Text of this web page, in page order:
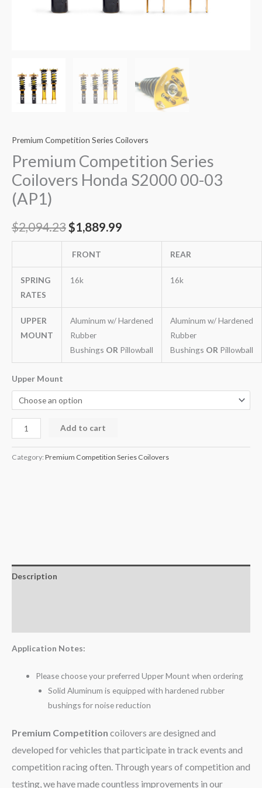
Premium Competition Series Coilovers
Premium Competition Series
Coilovers Honda S2000 00-03
(AP1)
$2,094.23$1,889.99
FRONT REAR
SPRING
RATES
16k 16k
UPPER
MOUNT
Aluminum w/ Hardened
Rubber
Bushings OR Pillowball
Aluminum w/ Hardened
Rubber
Bushings OR Pillowball
Upper Mount
Add to cart
Category: Premium Competition Series Coilovers
Description
Application Notes:
Please choose your preferred Upper Mount when ordering
Solid Aluminum is equipped with hardened rubber
bushings for noise reduction
Premium Competition coilovers are designed and
developed for vehicles that participate in track events and
competition racing often. Through years of competition and
testing, we have made countless improvements in our